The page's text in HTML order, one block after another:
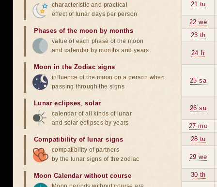
21 tu
22 we
23 th
24 fr
25 sa
26 su
27 mo
28 tu
29 we
30 th
characteristic and practical
effect of lunar days per person
Phases of the moon by months
value of each phase of the moon
and calendar by months and years
Moon in the Zodiac signs
influence of the moon on a person when
passing through the signs
Lunar eclipses,solar
calendar of all kinds of lunar
and solar eclipses by years
Compatibility of lunar signs
compatibility of partners
by the lunar signs of the zodiac
Moon Calendar without course